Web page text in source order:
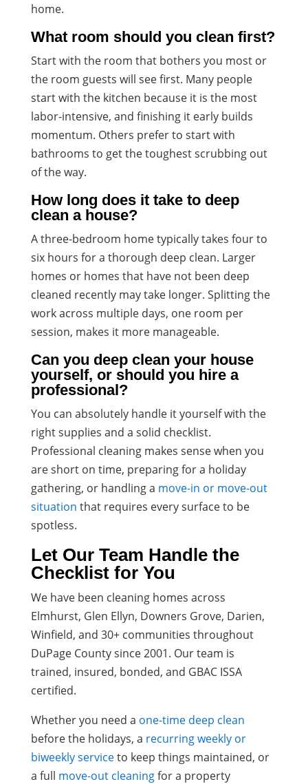
home.
What room should you clean first?
Start with the room that bothers you most or
the room guests will see first. Many people
start with the kitchen because it is the most
labor-intensive, and finishing it early builds
momentum. Others prefer to start with
bathrooms to get the toughest scrubbing out
of the way.
How long does it take to deep
clean a house?
A three-bedroom home typically takes four to
six hours for a thorough deep clean. Larger
homes or homes that have not been deep
cleaned recently may take longer. Splitting the
work across multiple days, one room per
session, makes it more manageable.
Can you deep clean your house
yourself, or should you hire a
professional?
You can absolutely handle it yourself with the
right supplies and a solid checklist.
Professional cleaning makes sense when you
are short on time, preparing for a holiday
gathering, or handling a move-in or move-out
situation that requires every surface to be
spotless.
Let Our Team Handle the
Checklist for You
We have been cleaning homes across
Elmhurst, Glen Ellyn, Downers Grove, Darien,
Winfield, and 30+ communities throughout
DuPage County since 2001. Our team is
trained, insured, bonded, and GBAC ISSA
certified.
Whether you need a one-time deep clean
before the holidays, a recurring weekly or
biweekly serviceto keep things maintained, or
a full move-out cleaningfor a property